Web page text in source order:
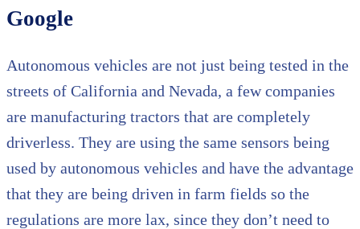
Google
Autonomous vehicles are not just being tested in the
streets of California and Nevada, a few companies
are manufacturing tractors that are completely
driverless. They are using the same sensors being
used by autonomous vehicles and have the advantage
that they are being driven in farm fields so the
regulations are more lax, since they don’t need to